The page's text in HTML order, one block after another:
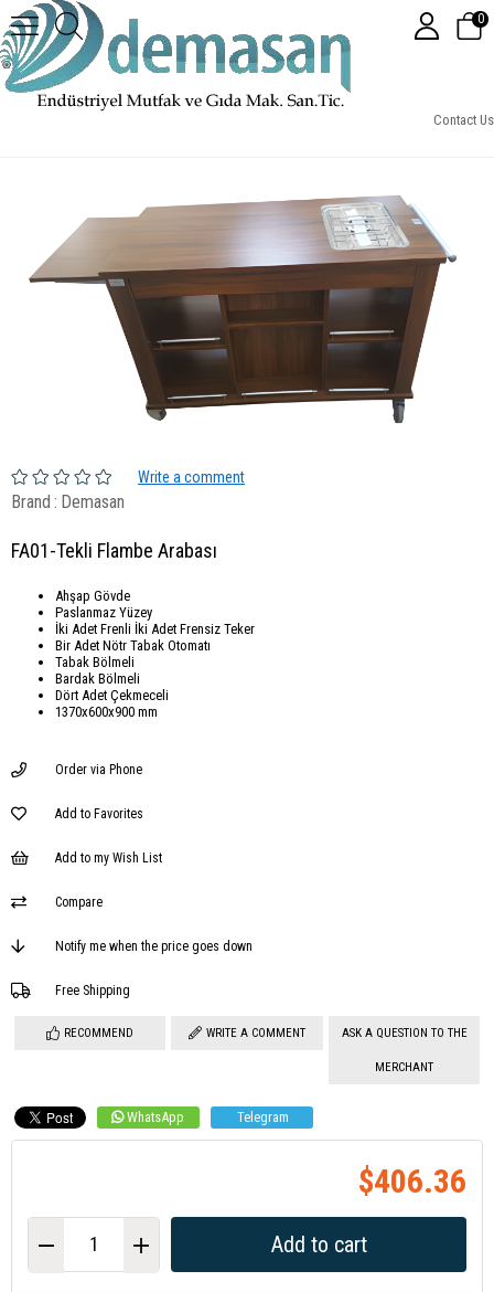
Contact Us
0
FA01-Tekli Flambe Arabası
Write a comment
Brand : Demasan
FA01-Tekli Flambe Arabası
Ahşap Gövde
Paslanmaz Yüzey
İki Adet Frenli İki Adet Frensiz Teker
Bir Adet Nötr Tabak Otomatı
Tabak Bölmeli
Bardak Bölmeli
Dört Adet Çekmeceli
1370x600x900 mm
Order via Phone
Add to Favorites
Add to my Wish List
Compare
Notify me when the price goes down
Free Shipping
RECOMMEND WRITE A COMMENT ASK A QUESTION TO THE
MERCHANT
WhatsApp Telegram
$406.36